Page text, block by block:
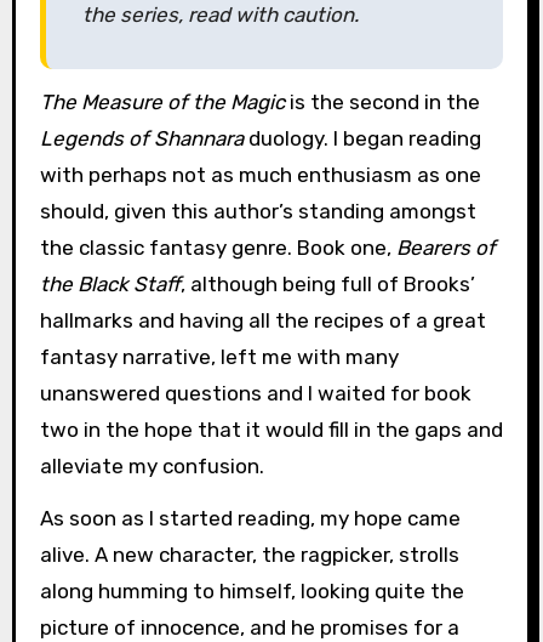
the series, read with caution.
The Measure of the Magicis the second in the
Legends of Shannaraduology. I began reading
with perhaps not as much enthusiasm as one
should, given this author’s standing amongst
the classic fantasy genre. Book one, Bearers of
the Black Staff, although being full of Brooks’
hallmarks and having all the recipes of a great
fantasy narrative, left me with many
unanswered questions and I waited for book
two in the hope that it would fill in the gaps and
alleviate my confusion.
As soon as I started reading, my hope came
alive. A new character, the ragpicker, strolls
along humming to himself, looking quite the
picture of innocence, and he promises for a